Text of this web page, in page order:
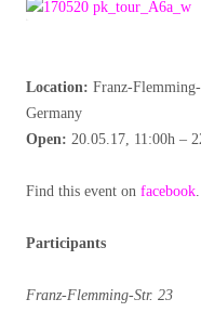
Location: Franz-
Germany
Open: 20.05.17, 11:00h –
Find this event on facebook.
Participants
Franz-Flemming-Str. 23